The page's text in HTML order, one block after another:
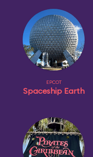
EPCOT
Spaceship Earth